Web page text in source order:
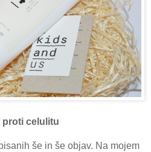
proti celulitu
še in še objav. Na mojem